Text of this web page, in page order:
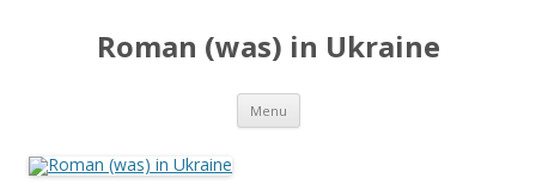
Roman (was) in Ukraine
Menu Skip
content